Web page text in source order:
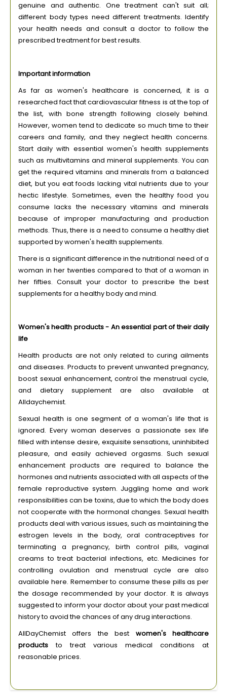
genuine and authentic. One treatment can't suit all;
different body types need different treatments. Identify
your health needs and consult a doctor to follow the
prescribed treatment for best results.
Important information
As far as women's healthcare is concerned, it is a
researched fact that cardiovascular fitness is at the top of
the list, with bone strength following closely behind.
However, women tend to dedicate so much time to their
careers and family, and they neglect health concerns.
Start daily with essential women's health supplements
such as multivitamins and mineral supplements. You can
get the required vitamins and minerals from a balanced
diet, but you eat foods lacking vital nutrients due to your
hectic lifestyle. Sometimes, even the healthy food you
consume lacks the necessary vitamins and minerals
because of improper manufacturing and production
methods. Thus, there is a need to consume a healthy diet
supported by women's health supplements.
There is a significant difference in the nutritional need of a
woman in her twenties compared to that of a woman in
her fifties. Consult your doctor to prescribe the best
supplements for a healthy body and mind.
Women's health products - An essential part of their daily
life
Health products are not only related to curing ailments
and diseases. Products to prevent unwanted pregnancy,
boost sexual enhancement, control the menstrual cycle,
and dietary supplement are also available at
Alldaychemist.
Sexual health is one segment of a woman's life that is
ignored. Every woman deserves a passionate sex life
filled with intense desire, exquisite sensations, uninhibited
pleasure, and easily achieved orgasms. Such sexual
enhancement products are required to balance the
hormones and nutrients associated with all aspects of the
female reproductive system. Juggling home and work
responsibilities can be toxins, due to which the body does
not cooperate with the hormonal changes. Sexual health
products deal with various issues, such as maintaining the
estrogen levels in the body, oral contraceptives for
terminating a pregnancy, birth control pills, vaginal
creams to treat bacterial infections, etc. Medicines for
controlling ovulation and menstrual cycle are also
available here. Remember to consume these pills as per
the dosage recommended by your doctor. It is always
suggested to inform your doctor about your past medical
history to avoid the chances of any drug interactions.
AllDayChemist offers the best women's healthcare
products to treat various medical conditions at
reasonable prices.